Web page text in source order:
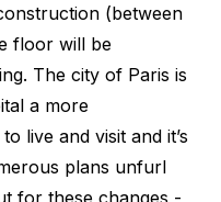
(between
floor will be
The city of Paris is
a more
live and visit and it’s
plans unfurl
for these changes -